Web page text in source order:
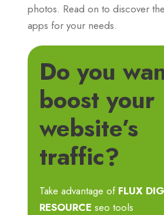
photos. Read on to discover
apps for your needs.
Do you
boost your
website’s
traffic?
Take advantage of FLUX
RESOURCE seo tools